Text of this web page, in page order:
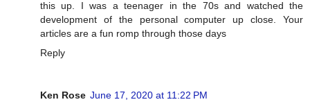
this up. I was a teenager in the 70s and watched the
development of the personal computer up close. Your
articles are a fun romp through those days
Reply
Ken Rose June 17, 2020 at 11:22 PM